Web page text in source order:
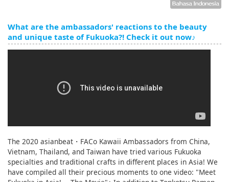
What are the ambassadors' reactions to the beauty
and unique taste of Fukuoka?! Check it out now♪
The 2020 asianbeat・FACo Kawaii Ambassadors from China,
Vietnam, Thailand, and Taiwan have tried various Fukuoka
specialties and traditional crafts in different places in Asia! We
have compiled all their precious moments to one video: "Meet